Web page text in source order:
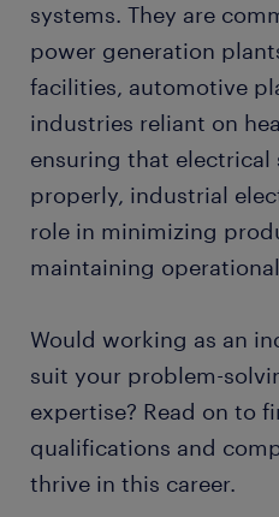
systems. They are
power generation
facilities, automotive
industries reliant on
ensuring that electrical
properly, industrial
role in minimizing
maintaining
Would working as an
suit your problem-
expertise? Read on to
qualifications and
thrive in this career.